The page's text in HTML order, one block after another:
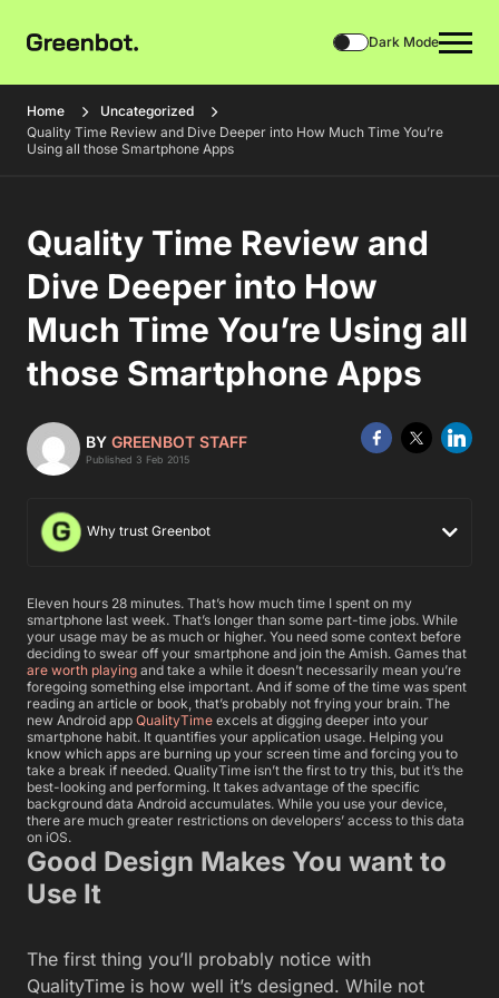
Dark Mode
Home
Uncategorized
Quality Time Review and Dive Deeper into How Much Time You’re
Using all those Smartphone Apps
Quality Time Review and
Dive Deeper into How
Much Time You’re Using all
those Smartphone Apps
BY GREENBOT STAFF
Published 3 Feb 2015
Why trust Greenbot
Eleven hours 28 minutes. That’s how much time I spent on my
smartphone last week. That’s longer than some part-time jobs. While
your usage may be as much or higher. You need some context before
deciding to swear off your smartphone and join the Amish. Games that
are worth playing and take a while it doesn’t necessarily mean you’re
foregoing something else important. And if some of the time was spent
reading an article or book, that’s probably not frying your brain. The
new Android app QualityTime excels at digging deeper into your
smartphone habit. It quantifies your application usage. Helping you
know which apps are burning up your screen time and forcing you to
take a break if needed. QualityTime isn’t the first to try this, but it’s the
best-looking and performing. It takes advantage of the specific
background data Android accumulates. While you use your device,
there are much greater restrictions on developers’ access to this data
on iOS.
Good Design Makes You want to
Use It
The first thing you’ll probably notice with
QualityTime is how well it’s designed. While not